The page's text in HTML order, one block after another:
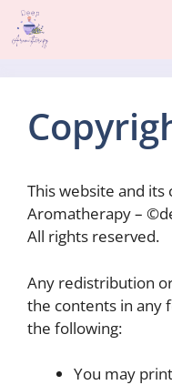
Skip
This website and
Aromatherapy –
All rights reserved.
Any redistribution
the contents in any
the following:
You may